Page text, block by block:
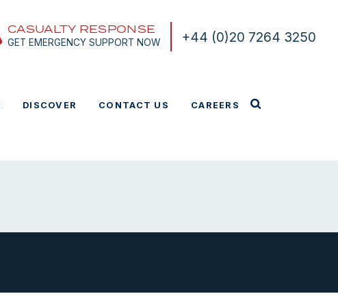
+44 (0)20 7264 3250
CASUALTY RESPONSE
GET EMERGENCY SUPPORT NOW
DISCOVER CONTACT US CAREERS